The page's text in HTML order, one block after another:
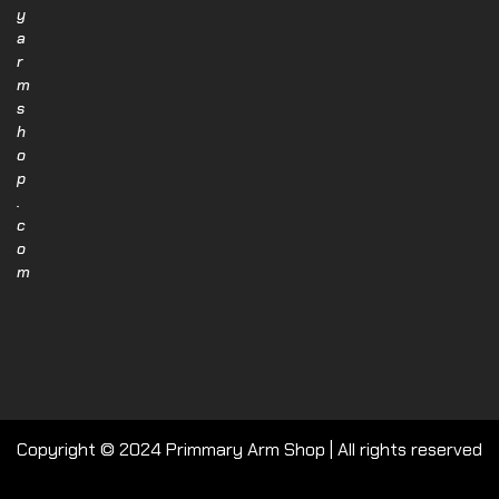
y
a
r
m
s
h
o
p
.
c
o
m
Copyright © 2024 Primmary Arm Shop | All rights reserved